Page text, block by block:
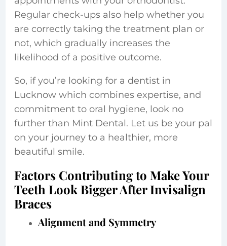
Regular check-ups also help whether you
are correctly taking the treatment plan or
not, which gradually increases the
likelihood of a positive outcome.
So, if you’re looking for a dentist in
Lucknow which combines expertise, and
commitment to oral hygiene, look no
further than Mint Dental. Let us be your pal
on your journey to a healthier, more
beautiful smile.
Factors Contributing to Make Your
Teeth Look Bigger After Invisalign
Braces
Alignment and Symmetry